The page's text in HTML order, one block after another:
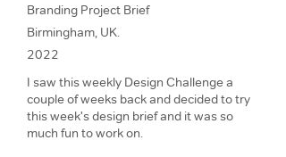
Branding Project Brief
Birmingham, UK.
2022
I saw this weekly Design Challenge a
couple of weeks back and decided to try
this week's design brief and it was so
much fun to work on.